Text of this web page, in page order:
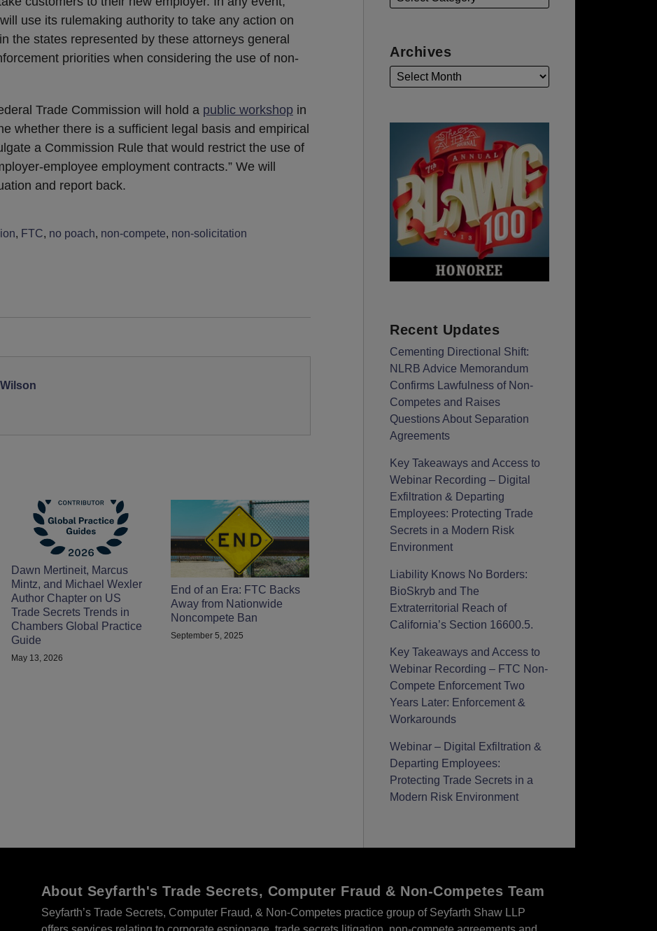
use its rulemaking authority to take any action on
the states represented by these attorneys general
priorities when considering the use of non-
Trade Commission will hold a public workshop in
whether there is a sufficient legal basis and empirical
a Commission Rule that would restrict the use of
employee employment contracts.” We will
and report back.
, FTC, no poach, non-compete, non-solicitation
Dawn Mertineit, Marcus
Mintz, and Michael Wexler
Author Chapter on US
Trade Secrets Trends in
Chambers Global Practice
Guide
May 13, 2026
End of an Era: FTC Backs
Away from Nationwide
Noncompete Ban
September 5, 2025
Archives
Recent Updates
Cementing Directional Shift:
NLRB Advice Memorandum
Confirms Lawfulness of Non-
Competes and Raises
Questions About Separation
Agreements
Key Takeaways and Access to
Webinar Recording – Digital
Exfiltration & Departing
Employees: Protecting Trade
Secrets in a Modern Risk
Environment
Liability Knows No Borders:
BioSkryb and The
Extraterritorial Reach of
California’s Section 16600.5.
Key Takeaways and Access to
Webinar Recording – FTC Non-
Compete Enforcement Two
Years Later: Enforcement &
Workarounds
Webinar – Digital Exfiltration &
Departing Employees:
Protecting Trade Secrets in a
Modern Risk Environment
About Seyfarth's Trade Secrets, Computer Fraud & Non-Competes Team
Seyfarth’s Trade Secrets, Computer Fraud, & Non-Competes practice group of Seyfarth Shaw LLP